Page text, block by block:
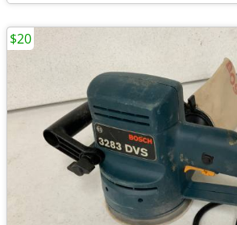
$20